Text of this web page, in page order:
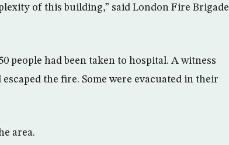
of this building,” said London Fire Brigade
people had been taken to hospital. A witness
the fire. Some were evacuated in their
area.